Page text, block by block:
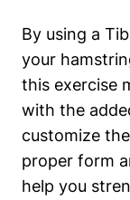
By using a
your
this exercise
with the
customize‌
proper form
help you